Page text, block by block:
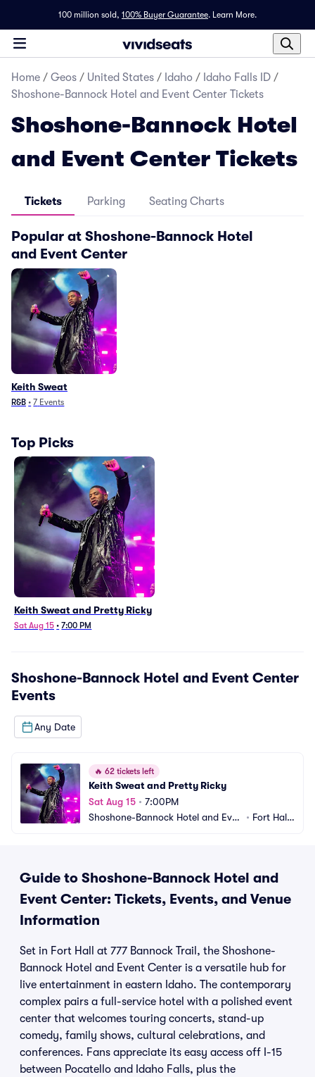
100 million sold, 100% Buyer Guarantee. Learn More.
Home / Geos / United States / Idaho / Idaho Falls ID /
Shoshone-Bannock Hotel and Event Center Tickets
Shoshone-Bannock Hotel
and Event Center Tickets
Tickets Parking Seating Charts
Popular at Shoshone-Bannock Hotel
and Event Center
Keith Sweat
R&B • 7 Events
Top Picks
Keith Sweat and Pretty Ricky
Sat Aug 15 • 7:00 PM
Shoshone-Bannock Hotel and Event Center
Events
Any Date
🔥 62 tickets left
Keith Sweat and Pretty Ricky
Sat Aug 15 • 7:00PM
Shoshone-Bannock Hotel and Even
• Fort Hall,
Guide to Shoshone-Bannock Hotel and
Event Center: Tickets, Events, and Venue
Information
Set in Fort Hall at 777 Bannock Trail, the Shoshone-
Bannock Hotel and Event Center is a versatile hub for
live entertainment in eastern Idaho. The contemporary
complex pairs a full-service hotel with a polished event
center that welcomes touring concerts, stand-up
comedy, family shows, cultural celebrations, and
conferences. Fans appreciate its easy access off I-15
between Pocatello and Idaho Falls, plus the